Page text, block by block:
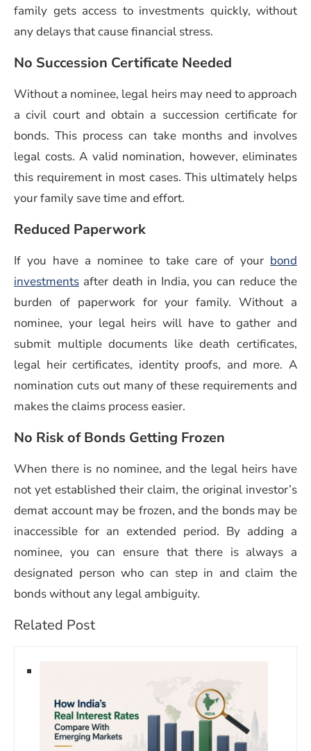
family gets access to investments quickly, without
any delays that cause financial stress.
No Succession Certificate Needed
Without a nominee, legal heirs may need to approach
a civil court and obtain a succession certificate for
bonds. This process can take months and involves
legal costs. A valid nomination, however, eliminates
this requirement in most cases. This ultimately helps
your family save time and effort.
Reduced Paperwork
If you have a nominee to take care of your bond
investments after death in India, you can reduce the
burden of paperwork for your family. Without a
nominee, your legal heirs will have to gather and
submit multiple documents like death certificates,
legal heir certificates, identity proofs, and more. A
nomination cuts out many of these requirements and
makes the claims process easier.
No Risk of Bonds Getting Frozen
When there is no nominee, and the legal heirs have
not yet established their claim, the original investor’s
demat account may be frozen, and the bonds may be
inaccessible for an extended period. By adding a
nominee, you can ensure that there is always a
designated person who can step in and claim the
bonds without any legal ambiguity.
Related Post